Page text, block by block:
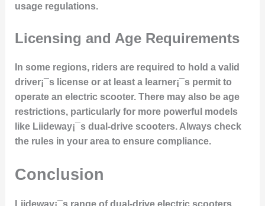
usage regulations.
Licensing and Age Requirements
In some regions, riders are required to hold a valid
driver¡¯s license or at least a learner¡¯s permit to
operate an electric scooter. There may also be age
restrictions, particularly for more powerful models
like Liideway¡¯s dual-drive scooters. Always check
the rules in your area to ensure compliance.
Conclusion
Liideway¡¯s range of dual-drive electric scooters